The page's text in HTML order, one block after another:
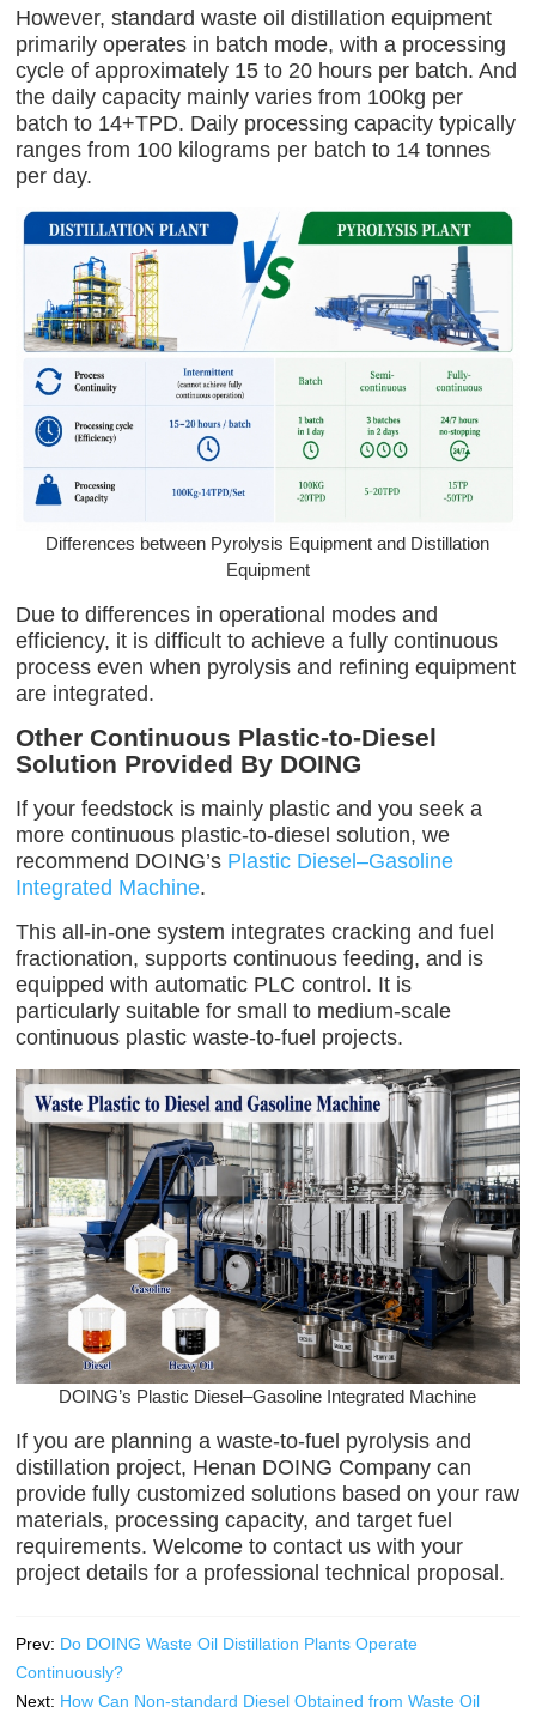
However, standard waste oil distillation equipment
primarily operates in batch mode, with a processing
cycle of approximately 15 to 20 hours per batch. And
the daily capacity mainly varies from 100kg per
batch to 14+TPD. Daily processing capacity typically
ranges from 100 kilograms per batch to 14 tonnes
per day.
Differences between Pyrolysis Equipment and Distillation
Equipment
Due to differences in operational modes and
efficiency, it is difficult to achieve a fully continuous
process even when pyrolysis and refining equipment
are integrated.
Other Continuous Plastic-to-Diesel
Solution Provided By DOING
If your feedstock is mainly plastic and you seek a
more continuous plastic-to-diesel solution, we
recommend DOING’s Plastic Diesel–Gasoline
Integrated Machine.
This all-in-one system integrates cracking and fuel
fractionation, supports continuous feeding, and is
equipped with automatic PLC control. It is
particularly suitable for small to medium-scale
continuous plastic waste-to-fuel projects.
DOING’s Plastic Diesel–Gasoline Integrated Machine
If you are planning a waste-to-fuel pyrolysis and
distillation project, Henan DOING Company can
provide fully customized solutions based on your raw
materials, processing capacity, and target fuel
requirements. Welcome to contact us with your
project details for a professional technical proposal.
Prev: Do DOING Waste Oil Distillation Plants Operate
Continuously?
Next: How Can Non-standard Diesel Obtained from Waste Oil